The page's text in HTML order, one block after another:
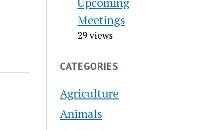
Meetings
29 views
CATEGORIES
Agriculture
Animals